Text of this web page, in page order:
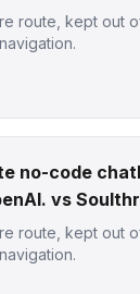
route, kept out
no-code
vs
route, kept out